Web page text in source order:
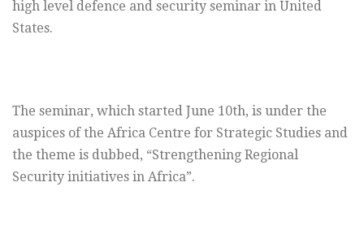
high level defence and security seminar in United
States.
The seminar, which started June 10th, is under the
auspices of the Africa Centre for Strategic Studies and
the theme is dubbed, “Strengthening Regional
Security initiatives in Africa”.